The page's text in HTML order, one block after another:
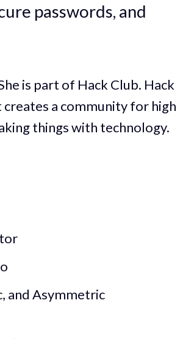
passwords, and
is part of Hack Club. Hack
a community for high
things with technology.
and Asymmetric